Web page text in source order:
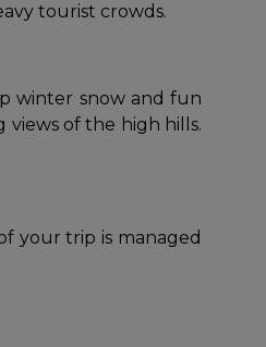
tourist crowds.
winter snow and fun
views of the high hills.
your trip is managed